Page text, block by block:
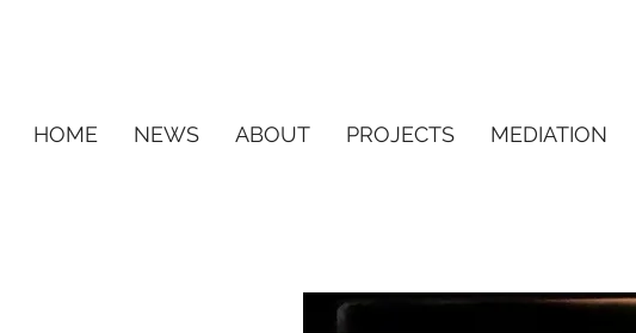
HOME NEWS ABOUT PROJECTS MEDIATION